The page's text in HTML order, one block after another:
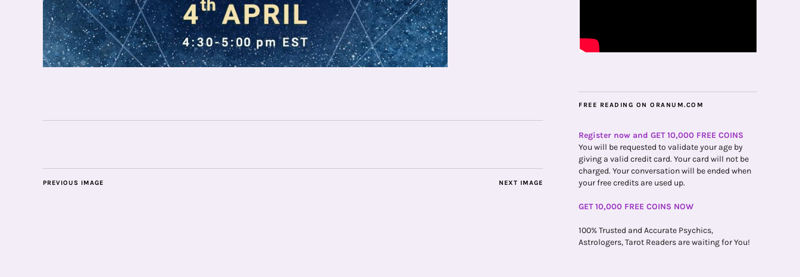
NEXT IMAGE
PREVIOUS IMAGE
FREE READING ON ORANUM.COM
Register now and GET 10,000 FREE COINS
You will be requested to validate your age by
giving a valid credit card. Your card will not be
charged. Your conversation will be ended when
your free credits are used up.
GET 10,000 FREE COINS NOW
100% Trusted and Accurate Psychics,
Astrologers, Tarot Readers are waiting for You!